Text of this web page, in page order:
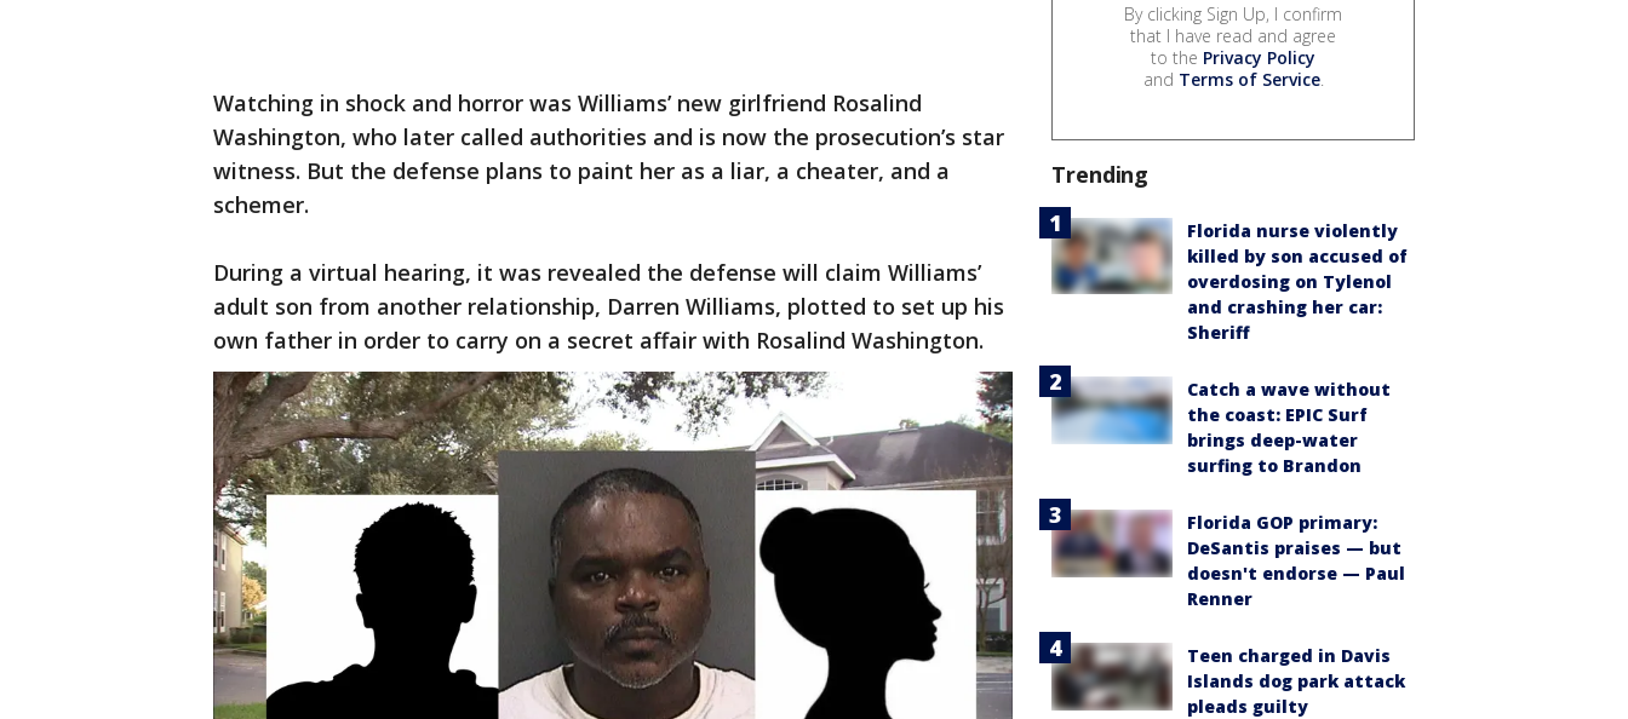
Watching in shock and horror was Williams’ new girlfriend Rosalind
Washington, who later called authorities and is now the prosecution’s star
witness. But the defense plans to paint her as a liar, a cheater, and a
schemer.
During a virtual hearing, it was revealed the defense will claim Williams’
adult son from another relationship, Darren Williams, plotted to set up his
own father in order to carry on a secret affair with Rosalind Washington.
By clicking Sign Up, I confirm
that I have read and agree
to the Privacy Policy
and Terms of Service.
Trending
Florida nurse violently
killed by son accused of
overdosing on Tylenol
and crashing her car:
Sheriff
Catch a wave without
the coast: EPIC Surf
brings deep-water
surfing to Brandon
Florida GOP primary:
DeSantis praises — but
doesn't endorse — Paul
Renner
Teen charged in Davis
Islands dog park attack
pleads guilty